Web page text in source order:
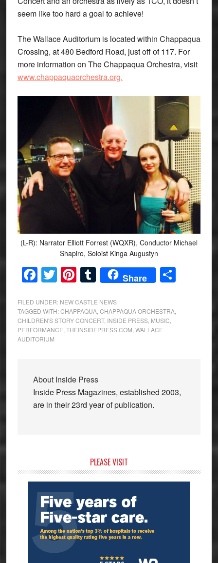
seem like too hard a goal to achieve!
The Wallace Auditorium is located within Chappaqua
Crossing, at 480 Bedford Road, just off of 117. For
more information on The Chappaqua Orchestra, visit
www.chappaquaorchestra.org.
(L-R): Narrator Elliott Forrest (WQXR), Conductor Michael
Shapiro, Soloist Kinga Augustyn
Facebook
Twitter
Pinterest
Tumblr
Share Share
FILED UNDER: NEW CASTLE NEWS
TAGGED WITH:CHAPPAQUA, CHAPPAQUA ORCHESTRA,
CHILDREN'S STORY CONCERT, INSIDE PRESS, MUSIC
PERFORMANCE THEINSIDEPRESS.COM WALLACE
AUDITORIUM
About Inside Press
Inside Press Magazines, established 2003,
are in their 23rd year of publication.
Sidebar
PLEASE VISIT